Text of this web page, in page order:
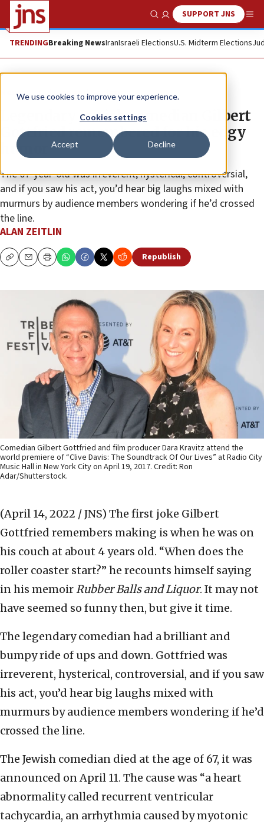
We use cookies to improve your experience.
Cookies settings
Accept Decline
Show SearchSUPPORT JNS
TRENDINGBreaking NewsIranIsraeli ElectionsU.S. Midterm Elections
News Culture and Society
Legendary Jewish comedian Gilbert
Gottfried remembered for his edgy
humor
The 67-year-old was irreverent, hysterical, controversial,
and if you saw his act, you’d hear big laughs mixed with
murmurs by audience members wondering if he’d crossed
the line.
ALAN ZEITLIN
CopyEmailPrint Republish
Comedian Gilbert Gottfried and film producer Dara Kravitz attend the
world premiere of “Clive Davis: The Soundtrack Of Our Lives” at Radio City
Music Hall in New York City on April 19, 2017. Credit: Ron
Adar/Shutterstock.
(April 14, 2022 / JNS) The first joke Gilbert
Gottfried remembers making is when he was on
his couch at about 4 years old. “When does the
roller coaster start?” he recounts himself saying
in his memoirRubber Balls and Liquor. It may not
have seemed so funny then, but give it time.
The legendary comedian had a brilliant and
bumpy ride of ups and down. Gottfried was
irreverent, hysterical, controversial, and if you saw
his act, you’d hear big laughs mixed with
murmurs by audience members wondering if he’d
crossed the line.
The Jewish comedian died at the age of 67, it was
announced on April 11. The cause was “a heart
abnormality called recurrent ventricular
tachycardia, an arrhythmia caused by myotonic